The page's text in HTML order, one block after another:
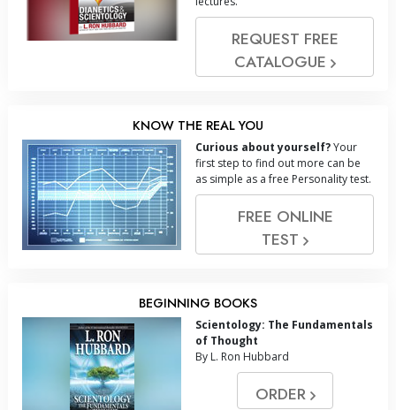
REQUEST FREE
CATALOGUE
KNOW THE REAL YOU
Curious about yourself?Your
first step to find out more can be
as simple as a free Personality test.
FREE ONLINE
TEST
BEGINNING BOOKS
Scientology: The Fundamentals
of Thought
By L. Ron Hubbard
ORDER